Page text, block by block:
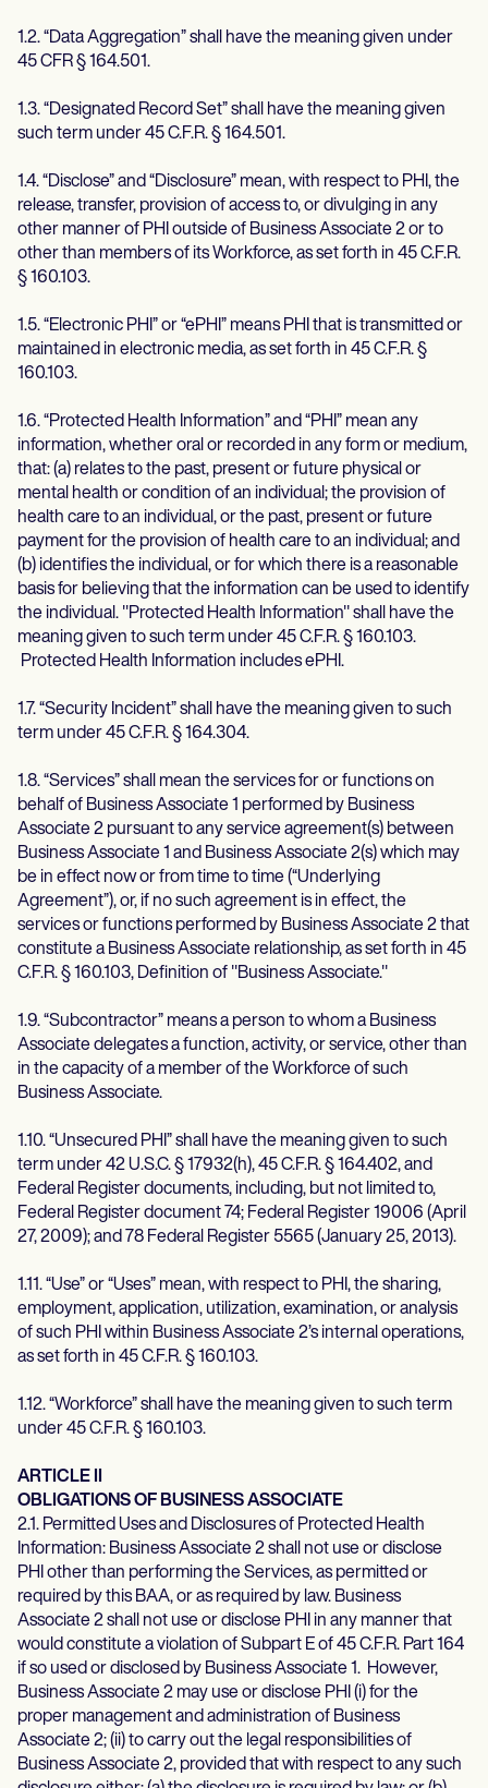
1.2. “Data Aggregation” shall have the meaning given under
45 CFR § 164.501.
1.3. “Designated Record Set” shall have the meaning given
such term under 45 C.F.R. § 164.501.
1.4. “Disclose” and “Disclosure” mean, with respect to PHI, the
release, transfer, provision of access to, or divulging in any
other manner of PHI outside of Business Associate 2 or to
other than members of its Workforce, as set forth in 45 C.F.R.
§ 160.103.
1.5. “Electronic PHI” or “ePHI” means PHI that is transmitted or
maintained in electronic media, as set forth in 45 C.F.R. §
160.103.
1.6. “Protected Health Information” and “PHI” mean any
information, whether oral or recorded in any form or medium,
that: (a) relates to the past, present or future physical or
mental health or condition of an individual; the provision of
health care to an individual, or the past, present or future
payment for the provision of health care to an individual; and
(b) identifies the individual, or for which there is a reasonable
basis for believing that the information can be used to identify
the individual. "Protected Health Information" shall have the
meaning given to such term under 45 C.F.R. § 160.103.
Protected Health Information includes ePHI.
1.7. “Security Incident” shall have the meaning given to such
term under 45 C.F.R. § 164.304.
1.8. “Services” shall mean the services for or functions on
behalf of Business Associate 1 performed by Business
Associate 2 pursuant to any service agreement(s) between
Business Associate 1 and Business Associate 2(s) which may
be in effect now or from time to time (“Underlying
Agreement”), or, if no such agreement is in effect, the
services or functions performed by Business Associate 2 that
constitute a Business Associate relationship, as set forth in 45
C.F.R. § 160.103, Definition of "Business Associate."
1.9. “Subcontractor” means a person to whom a Business
Associate delegates a function, activity, or service, other than
in the capacity of a member of the Workforce of such
Business Associate.
1.10. “Unsecured PHI” shall have the meaning given to such
term under 42 U.S.C. § 17932(h), 45 C.F.R. § 164.402, and
Federal Register documents, including, but not limited to,
Federal Register document 74; Federal Register 19006 (April
27, 2009); and 78 Federal Register 5565 (January 25, 2013).
1.11. “Use” or “Uses” mean, with respect to PHI, the sharing,
employment, application, utilization, examination, or analysis
of such PHI within Business Associate 2’s internal operations,
as set forth in 45 C.F.R. § 160.103.
1.12. “Workforce” shall have the meaning given to such term
under 45 C.F.R. § 160.103.
ARTICLE II
OBLIGATIONS OF BUSINESS ASSOCIATE
2.1. Permitted Uses and Disclosures of Protected Health
Information: Business Associate 2 shall not use or disclose
PHI other than performing the Services, as permitted or
required by this BAA, or as required by law. Business
Associate 2 shall not use or disclose PHI in any manner that
would constitute a violation of Subpart E of 45 C.F.R. Part 164
if so used or disclosed by Business Associate 1. However,
Business Associate 2 may use or disclose PHI (i) for the
proper management and administration of Business
Associate 2; (ii) to carry out the legal responsibilities of
Business Associate 2, provided that with respect to any such